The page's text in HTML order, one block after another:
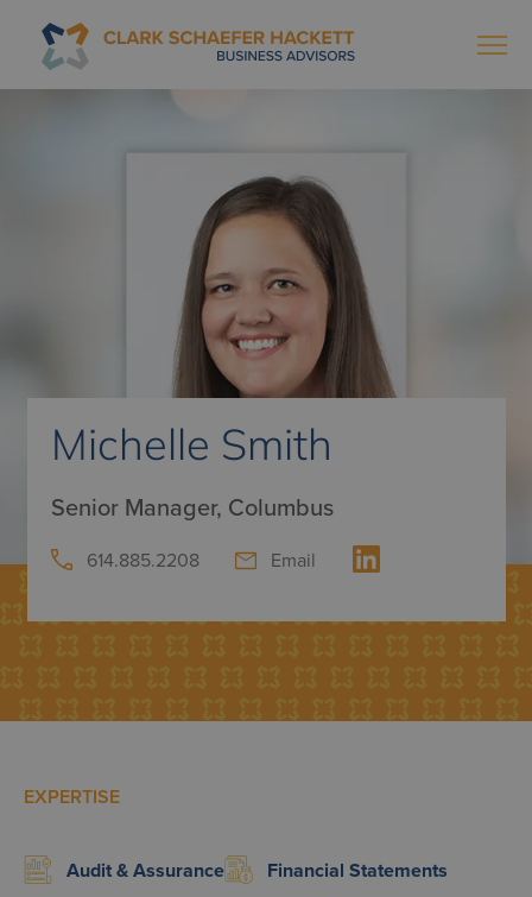
Michelle Smith
Senior Manager, Columbus
614.885.2208 Email
EXPERTISE
Audit & Assurance
Financial Statements